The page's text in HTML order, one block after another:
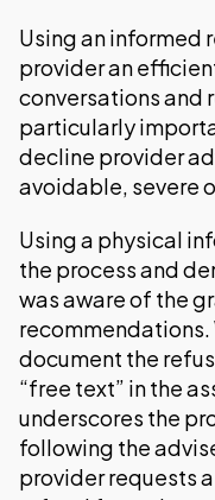
Using an informed
provider an
conversations and
particularly
decline provider
avoidable, severe
Using a physical
the process and
was aware of the
recommendations.
document the
“free text” in the
underscores the
following the
provider requests